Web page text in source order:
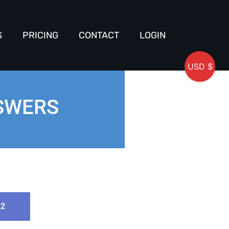
PRICING CONTACT LOGIN
USD $